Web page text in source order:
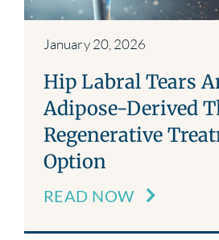
January 20, 2026
Hip Labral Tears
Adipose-Derived
Regenerative
Option
READ NOW